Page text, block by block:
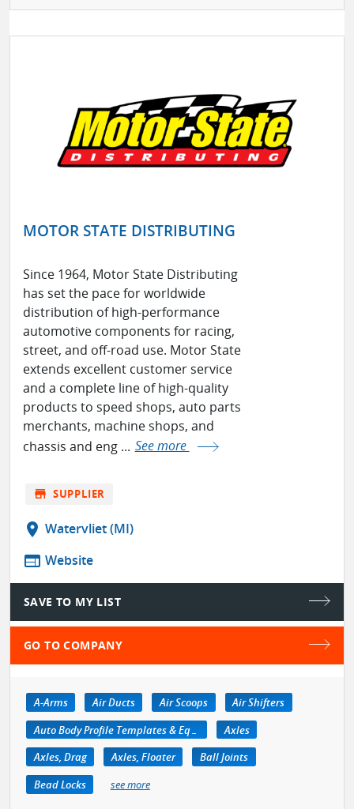
MOTOR STATE DISTRIBUTING
Since 1964, Motor State Distributing
has set the pace for worldwide
distribution of high-performance
automotive components for racing,
street, and off-road use. Motor State
extends excellent customer service
and a complete line of high-quality
products to speed shops, auto parts
merchants, machine shops, and
chassis and eng ... See more
store SUPPLIER
location_on Watervliet (MI)
web Website
SAVE TO MY LIST
GO TO COMPANY
A-Arms Air Ducts Air Scoops
Air Shifters
Auto Body Profile Templates & Equipment
Axles
Axles, Drag
Axles, Floater
Ball Joints
Bead Locks
see more